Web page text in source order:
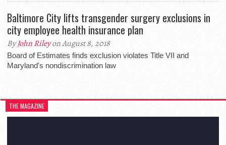
Baltimore City lifts transgender surgery exclusions in
city employee health insurance plan
ByJohn Rileyon August 8, 2018
Board of Estimates finds exclusion violates Title VII and
Maryland's nondiscrimination law
THE MAGAZINE